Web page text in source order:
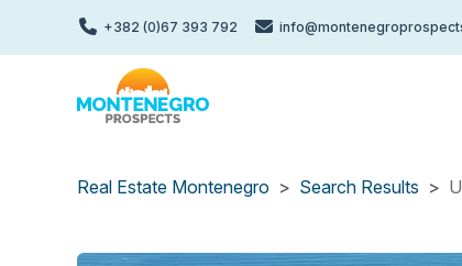
+382 (0)67 393 792
Real Estate Montenegro Search Results